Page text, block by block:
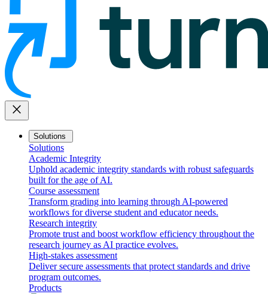
close
Solutions
Solutions
Academic Integrity
Uphold academic integrity standards with robust safeguards
built for the age of AI.
Course assessment
Transform grading into learning through AI-powered
workflows for diverse student and educator needs.
Research integrity
Promote trust and boost workflow efficiency throughout the
research journey as AI practice evolves.
High-stakes assessment
Deliver secure assessments that protect standards and drive
program outcomes.
Products